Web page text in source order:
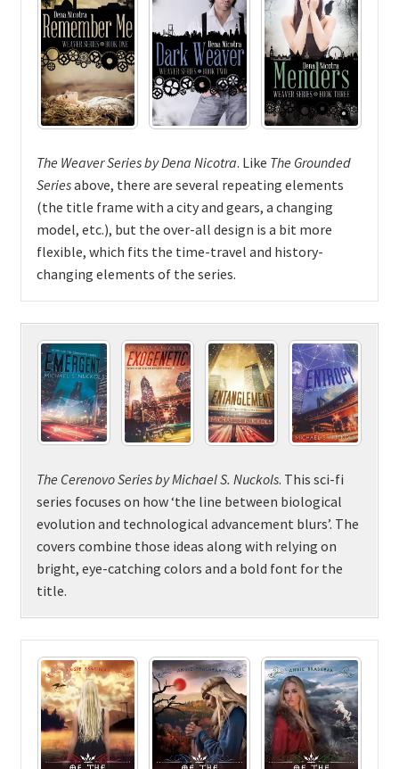
The Weaver Series by Dena Nicotra. Like The Grounded
Seriesabove, there are several repeating elements
(the title frame with a city and gears, a changing
model, etc.), but the over-all design is a bit more
flexible, which fits the time-travel and history-
changing elements of the series.
The Cerenovo Series by Michael S. Nuckols. This sci-fi
series focuses on how ‘the line between biological
evolution and technological advancement blurs’. The
covers combine those ideas along with relying on
bright, eye-catching colors and a bold font for the
title.